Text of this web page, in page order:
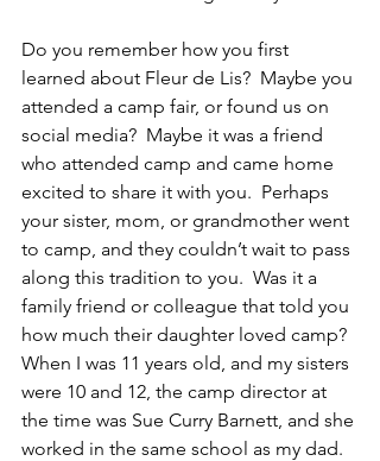
Do you remember how you first
learned about Fleur de Lis?  Maybe you
attended a camp fair, or found us on
social media?  Maybe it was a friend
who attended camp and came home
excited to share it with you.  Perhaps
your sister, mom, or grandmother went
to camp, and they couldn’t wait to pass
along this tradition to you.  Was it a
family friend or colleague that told you
how much their daughter loved camp?
When I was 11 years old, and my sisters
were 10 and 12, the camp director at
the time was Sue Curry Barnett, and she
worked in the same school as my dad.